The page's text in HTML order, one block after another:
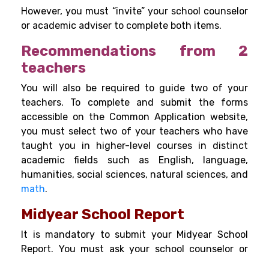
However, you must “invite” your school counselor
or academic adviser to complete both items.
Recommendations from 2
teachers
You will also be required to guide two of your
teachers. To complete and submit the forms
accessible on the Common Application website,
you must select two of your teachers who have
taught you in higher-level courses in distinct
academic fields such as English, language,
humanities, social sciences, natural sciences, and
math.
Midyear School Report
It is mandatory to submit your Midyear School
Report. You must ask your school counselor or